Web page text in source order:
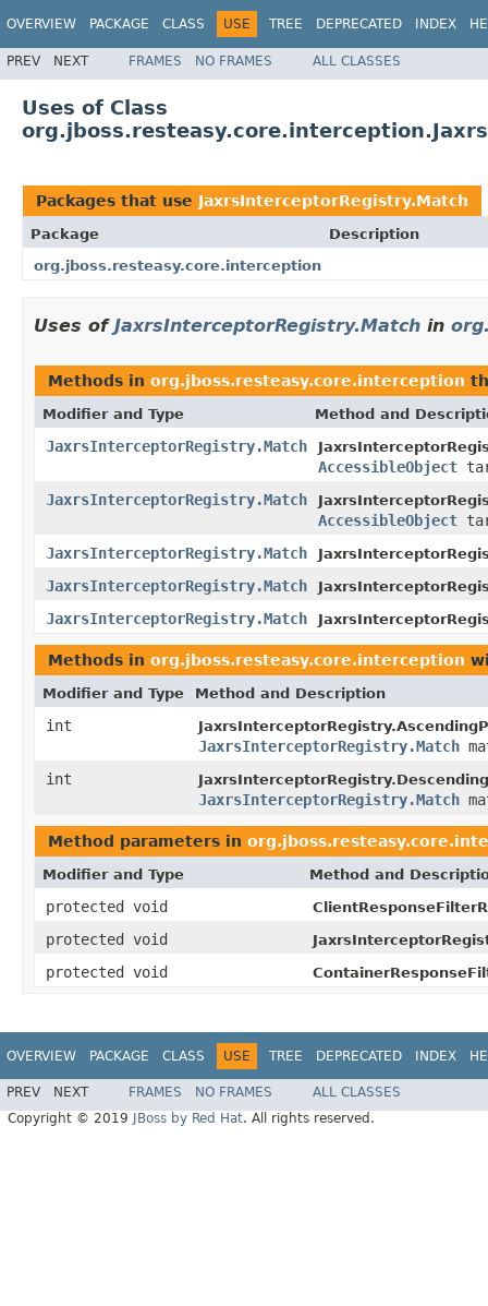
OVERVIEW PACKAGE CLASS USE TREE DEPRECATED INDEX
PREV NEXT FRAMES NO FRAMES ALL CLASSES
Uses of Class
Packages that use JaxrsInterceptorRegistry.Match
Package
Description
org.jboss.resteasy.core.interception
Uses of JaxrsInterceptorRegistry.Match in
Methods in org.jboss.resteasy.core.interception
Modifier and Type Method and
JaxrsInterceptorRegistry.Match
AccessibleObject
JaxrsInterceptorRegistry.Match
AccessibleObject
JaxrsInterceptorRegistry.Match
JaxrsInterceptorRegistry.Match
JaxrsInterceptorRegistry.Match
Methods in org.jboss.resteasy.core.interception
Modifier and Type Method and Description
int
JaxrsInterceptorRegistry.Match
int
JaxrsInterceptorRegistry.Match
Method parameters in
Modifier and Type Method and
protected void
protected void
protected void
OVERVIEW PACKAGE CLASS USE TREE DEPRECATED INDEX
PREV NEXT FRAMES NO FRAMES
ALL CLASSES
Copyright © 2019
JBoss by Red Hat. All rights reserved.